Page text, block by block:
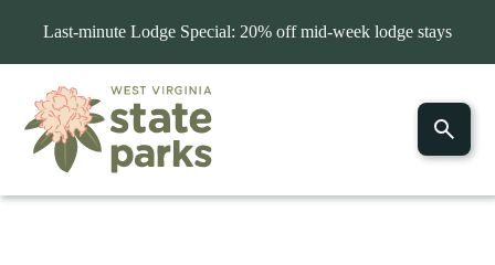
Last-minute Lodge Special: 20% off mid-week lodge stays